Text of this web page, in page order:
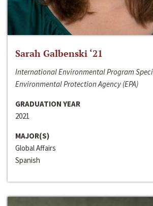
Sarah Galbenski ‘21
International Environmental Program
Environmental Protection Agency (EPA)
GRADUATION YEAR
2021
MAJOR(S)
Global Affairs
Spanish